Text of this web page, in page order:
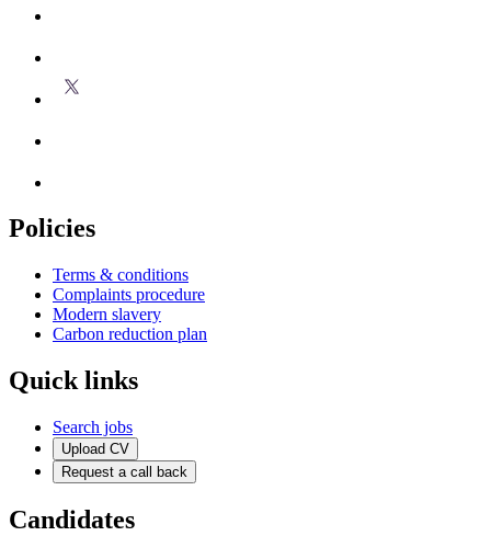
Policies
Terms & conditions
Complaints procedure
Modern slavery
Carbon reduction plan
Quick links
Search jobs
Upload CV
Request a call back
Candidates